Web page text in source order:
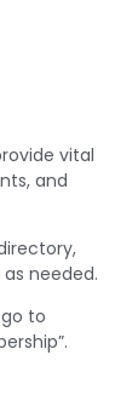
vital
and
needed.
to